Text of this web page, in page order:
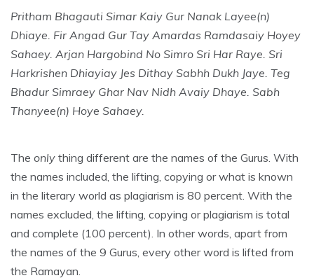
Pritham Bhagauti Simar Kaiy Gur Nanak Layee(n)
Dhiaye. Fir Angad Gur Tay Amardas Ramdasaiy Hoyey
Sahaey. Arjan Hargobind No Simro Sri Har Raye. Sri
Harkrishen Dhiayiay Jes Dithay Sabhh Dukh Jaye. Teg
Bhadur Simraey Ghar Nav Nidh Avaiy Dhaye. Sabh
Thanyee(n) Hoye Sahaey.
The only thing different are the names of the Gurus. With
the names included, the lifting, copying or what is known
in the literary world as plagiarism is 80 percent. With the
names excluded, the lifting, copying or plagiarism is total
and complete (100 percent). In other words, apart from
the names of the 9 Gurus, every other word is lifted from
the Ramayan.